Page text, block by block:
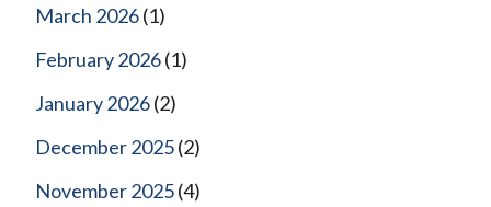
March 2026(1)
February 2026(1)
January 2026(2)
December 2025(2)
November 2025(4)